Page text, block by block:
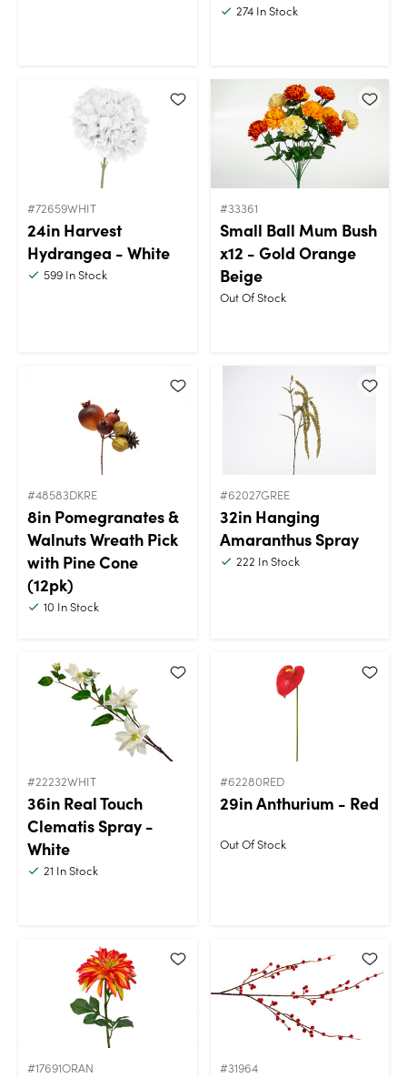
274In Stock
#72659WHIT
24in Harvest
Hydrangea - White
599 In Stock
#33361
Small Ball Mum Bush
x12 - Gold Orange
Beige
Out Of Stock
#48583DKRE
8in Pomegranates &
Walnuts Wreath Pick
with Pine Cone
(12pk)
10 In Stock
#62027GREE
32in Hanging
Amaranthus Spray
222 In Stock
#22232WHIT
36in Real Touch
Clematis Spray -
White
21 In Stock
#62280RED
29in Anthurium - Red
Out Of Stock
#17691ORAN #31964